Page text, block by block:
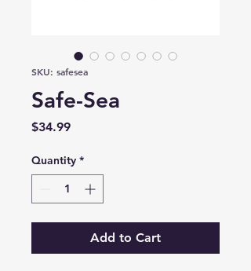
SKU: safesea
Safe-Sea
$34.99Price
Quantity *
Add to Cart